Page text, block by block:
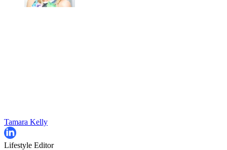
Tamara Kelly
Lifestyle Editor